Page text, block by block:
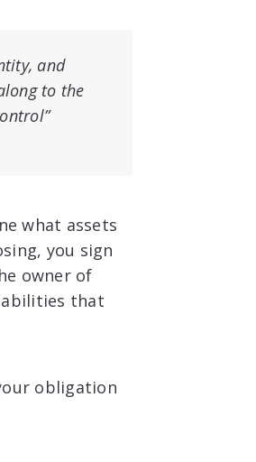
and
to the
what assets
you sign
owner of
that
obligation